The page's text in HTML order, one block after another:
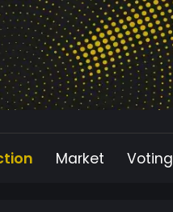
Market Voting